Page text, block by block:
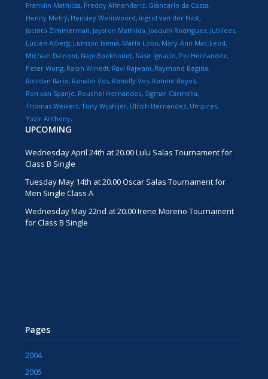
Franklin Mathilda Freddy Almendariz Giancarlo da Costa
Henny Metry Hensley Wentwoord Ingrid van der Hilst
Jacinto Zimmerman Jaysron Mathilda Joaquin Rodriguez Jubilees
Lucien Alberg Luthson Isenia Mario Lobo Mary-Ann Mac Leod
Michael Dalnoot Napi Boekhoudt Nasir Ignacio Pel Hernandez
Peter Wong Ralph Winedt Ravi Rajwani Raymond Begina
Riordan Ilario Ronaldi Vos Ronelly Vos Ronnie Reyes
Ron van Spanje Rouchel Hernandez Sigmar Carmelia
Thomas Weikert Tony Wijshijer Ulrich Hernandez Umpires
Yazir Anthony
UPCOMING
Wednesday April 24th at 20.00 Lulu Salas Tournament for
Class B Single
Tuesday May 14th at 20.00 Oscar Salas Tournament for
Men Single Class A
Wednesday May 22nd at 20.00 Irene Moreno Tournament
for Class B Single
Pages
2004
2005